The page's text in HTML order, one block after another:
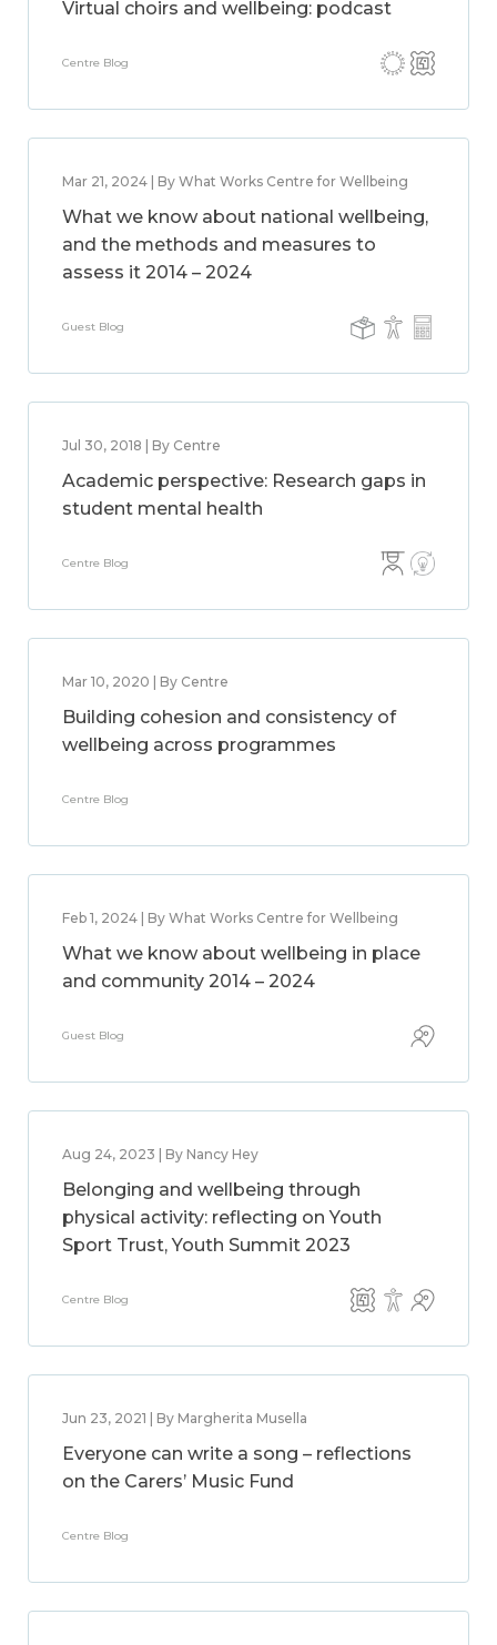
Virtual choirs and wellbeing: podcast
Centre Blog
Mar 21, 2024 | By What Works Centre for Wellbeing
What we know about national wellbeing,
and the methods and measures to
assess it 2014 – 2024
Guest Blog
Jul 30, 2018 | By Centre
Academic perspective: Research gaps in
student mental health
Centre Blog
Mar 10, 2020 | By Centre
Building cohesion and consistency of
wellbeing across programmes
Centre Blog
Feb 1, 2024 | By What Works Centre for Wellbeing
What we know about wellbeing in place
and community 2014 – 2024
Guest Blog
Aug 24, 2023 | By Nancy Hey
Belonging and wellbeing through
physical activity: reflecting on Youth
Sport Trust, Youth Summit 2023
Centre Blog
Jun 23, 2021 | By Margherita Musella
Everyone can write a song – reflections
on the Carers’ Music Fund
Centre Blog